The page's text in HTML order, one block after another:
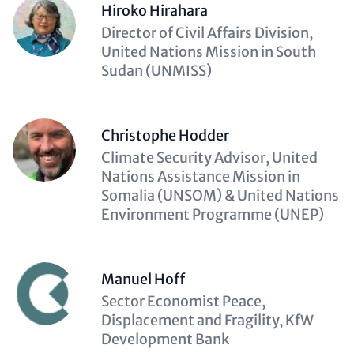
Hiroko Hirahara
Description
(optional)
Director of Civil Affairs Division,
United Nations Mission in South
Sudan (UNMISS)
Christophe Hodder
Description
(optional)
Climate Security Advisor, United
Nations Assistance Mission in
Somalia (UNSOM) & United Nations
Environment Programme (UNEP)
Manuel Hoff
Description
(optional)
Sector Economist Peace,
Displacement and Fragility, KfW
Development Bank